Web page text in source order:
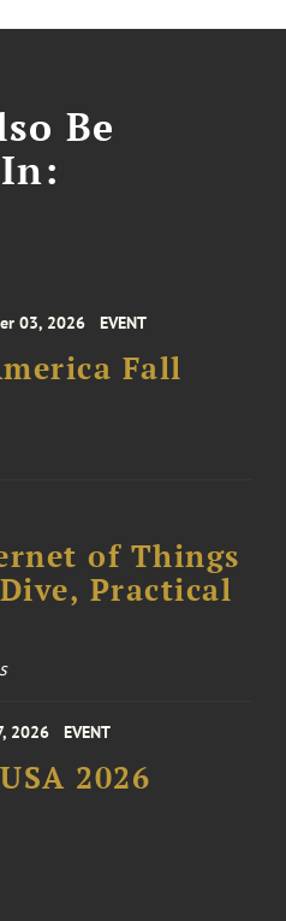
Be
03, 2026 EVENT
Fall
of Things
Practical
2026 EVENT
2026